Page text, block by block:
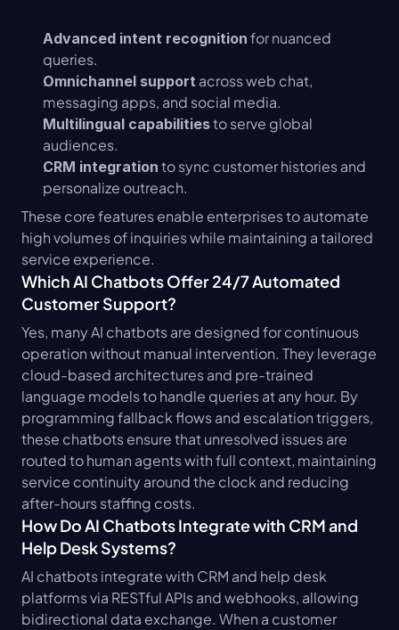
Advanced intent recognition for nuanced
queries.
Omnichannel support across web chat,
messaging apps, and social media.
Multilingual capabilities to serve global
audiences.
CRM integration to sync customer histories and
personalize outreach.
These core features enable enterprises to automate
high volumes of inquiries while maintaining a tailored
service experience.
Which AI Chatbots Offer 24/7 Automated
Customer Support?
Yes, many AI chatbots are designed for continuous
operation without manual intervention. They leverage
cloud-based architectures and pre-trained
language models to handle queries at any hour. By
programming fallback flows and escalation triggers,
these chatbots ensure that unresolved issues are
routed to human agents with full context, maintaining
service continuity around the clock and reducing
after-hours staffing costs.
How Do AI Chatbots Integrate with CRM and
Help Desk Systems?
AI chatbots integrate with CRM and help desk
platforms via RESTful APIs and webhooks, allowing
bidirectional data exchange. When a customer